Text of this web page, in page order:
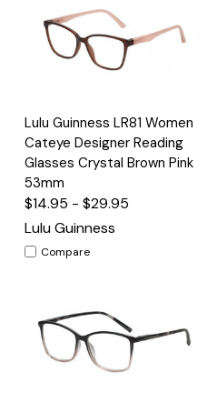
Lulu Guinness LR81 Women
Cateye Designer Reading
Glasses Crystal Brown Pink
53mm
$14.95 - $29.95
Lulu Guinness
Compare